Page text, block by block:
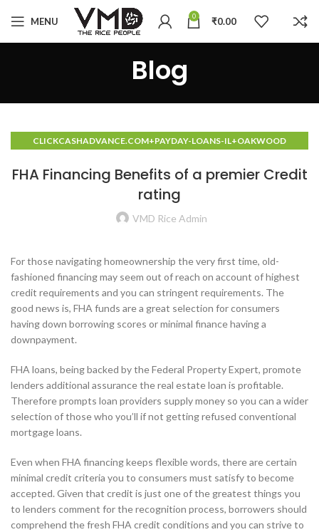
MENU 0 ₹0.00
Blog
CLICKCASHADVANCE.COM+PAYDAY-LOANS-IL+OAKWOOD
FHA Financing Benefits of a premier Credit
rating
VMD Rice Admin
For those navigating homeownership the very first time, old-
fashioned financing may seem out of reach on account of highest
credit requirements and you can stringent requirements. The
good news is, FHA funds are a great selection for consumers
having down borrowing scores or minimal finance having a
downpayment.
FHA loans, being backed by the Federal Property Expert, promote
lenders additional assurance the real estate loan is profitable.
Therefore prompts loan providers supply money so you can a wider
selection of those who you’ll if not getting refused conventional
mortgage loans.
Even when FHA financing keeps flexible words, there are certain
minimal credit criteria you to consumers must satisfy to become
accepted. Given that credit is just one of the greatest things you
to lenders comment for the recognition process, borrowers should
comprehend the fresh FHA credit conditions and you can strive to